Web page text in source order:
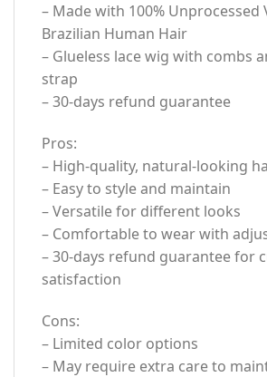
– Made with 100% Unprocessed
Brazilian Human Hair
– Glueless lace wig with combs
strap
– 30-days refund guarantee
Pros:
– High-quality, natural-looking
– Easy to style and maintain
– Versatile for different looks
– Comfortable to wear with
– 30-days refund guarantee for
satisfaction
Cons:
– Limited color options
– May require extra care to